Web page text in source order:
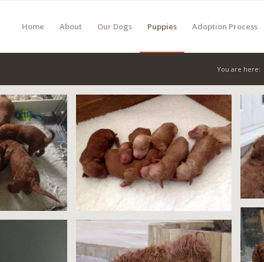
Home About Our Dogs Puppies Adoption Process
You are here: